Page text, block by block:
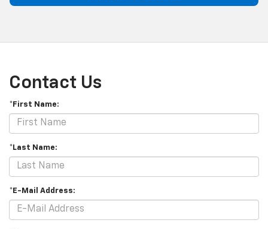
Contact Us
*First Name:
*Last Name:
*E-Mail Address: